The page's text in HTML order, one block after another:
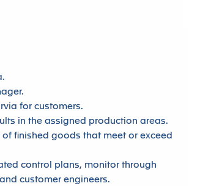
for customers.
in the assigned production areas.
finished goods that meet or exceed
control plans, monitor through
customer engineers.